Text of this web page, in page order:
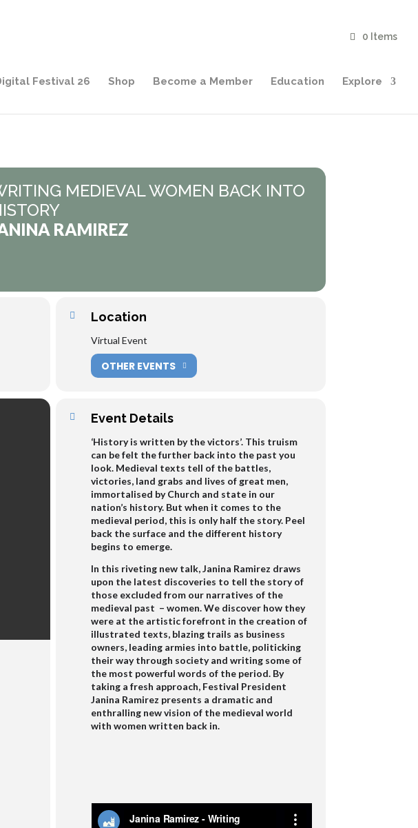
0 Items
Festival 26 Shop Become a Member Education Explore
MEDIEVAL WOMEN BACK INTO
RAMIREZ
Location
Virtual Event
OTHER EVENTS
Event Details
‘History is written by the victors’. This truism
can be felt the further back into the past you
look. Medieval texts tell of the battles,
victories, land grabs and lives of great men,
immortalised by Church and state in our
nation’s history. But when it comes to the
medieval period, this is only half the story. Peel
back the surface and the different history
begins to emerge.
In this riveting new talk, Janina Ramirez draws
upon the latest discoveries to tell the story of
those excluded from our narratives of the
medieval past – women. We discover how they
were at the artistic forefront in the creation of
illustrated texts, blazing trails as business
owners, leading armies into battle, politicking
their way through society and writing some of
the most powerful words of the period. By
taking a fresh approach, Festival President
Janina Ramirez presents a dramatic and
enthralling new vision of the medieval world
with women written back in.